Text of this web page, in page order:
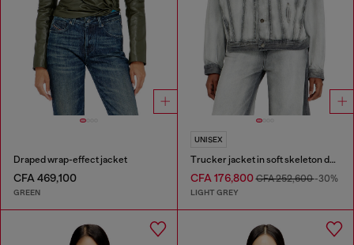
Draped wrap-effect jacket
CFA 469,100
GREEN
UNISEX
Trucker jacket in soft skeleton denim
CFA 176,800CFA 252,600-30%
LIGHT GREY